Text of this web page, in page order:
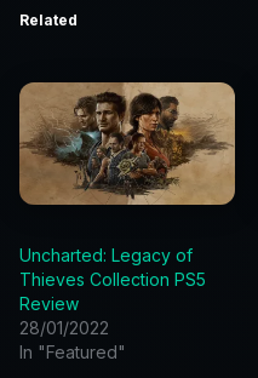
Related
Uncharted: Legacy of
Thieves Collection PS5
Review
28/01/2022
In "Featured"